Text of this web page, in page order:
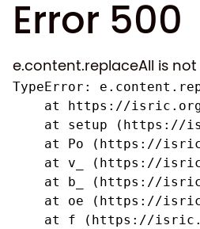
Error 500
e.content.replaceAll is
TypeError:
at https://
at setup (https://
at Po (https://
at v_ (https://
at b_ (https://
at oe (https://
at f (https://